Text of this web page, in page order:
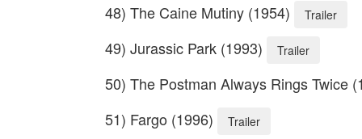
48) The Caine Mutiny (1954) Trailer
49) Jurassic Park (1993) Trailer
50) The Postman Always Rings Twice
51) Fargo (1996)
Trailer